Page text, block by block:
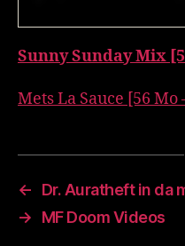
Mo –
Sunny Sunday Mix
Mets La Sauce [56 Mo
←
Dr. Auratheft in da
→
MF Doom Videos